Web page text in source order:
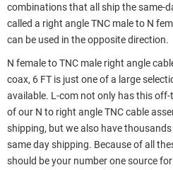
combinations that all ship the same-
called a right angle TNC male to N
can be used in the opposite direction.
N female to TNC male right angle
coax, 6 FT is just one of a large
available. L-com not only has this
of our N to right angle TNC cable
shipping, but we also have
same day shipping. Because of all
should be your number one source